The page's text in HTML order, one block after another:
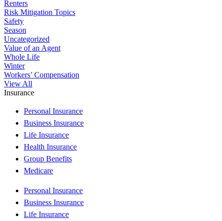
Renters
Risk Mitigation Topics
Safety
Season
Uncategorized
Value of an Agent
Whole Life
Winter
Workers’ Compensation
View All
Insurance
Personal Insurance
Business Insurance
Life Insurance
Health Insurance
Group Benefits
Medicare
Personal Insurance
Business Insurance
Life Insurance